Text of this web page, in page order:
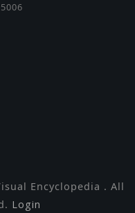
Encyclopedia . All
Login